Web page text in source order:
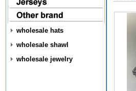
wholesale hats
wholesale shawl
wholesale jewelry